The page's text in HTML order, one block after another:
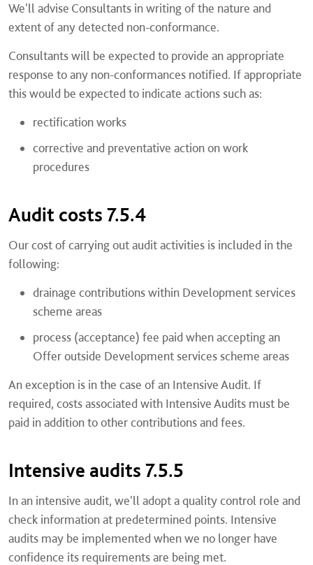
We'll advise Consultants in writing of the nature and
extent of any detected non-conformance.
Consultants will be expected to provide an appropriate
response to any non-conformances notified. If appropriate
this would be expected to indicate actions such as:
rectification works
corrective and preventative action on work
procedures
Audit costs 7.5.4
Our cost of carrying out audit activities is included in the
following:
drainage contributions within Development services
scheme areas
process (acceptance) fee paid when accepting an
Offer outside Development services scheme areas
An exception is in the case of an Intensive Audit. If
required, costs associated with Intensive Audits must be
paid in addition to other contributions and fees.
Intensive audits 7.5.5
In an intensive audit, we'll adopt a quality control role and
check information at predetermined points. Intensive
audits may be implemented when we no longer have
confidence its requirements are being met.